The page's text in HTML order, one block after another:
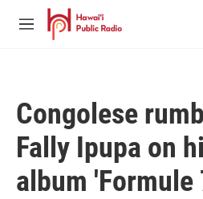
Skip to main content
M
Congolese
Fally Ipupa on
album 'Formule